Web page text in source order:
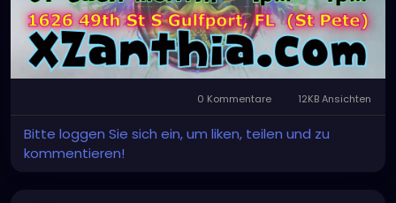
0 Kommentare 12KB Ansichten
Bitte loggen Sie sich ein, um liken, teilen und zu
kommentieren!